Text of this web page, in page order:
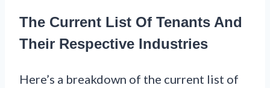
The Current List Of Tenants And
Their Respective Industries
Here’s a breakdown of the current list of